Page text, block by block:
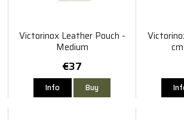
Victorinox Leather Pouch -
Medium
€37
Info Buy